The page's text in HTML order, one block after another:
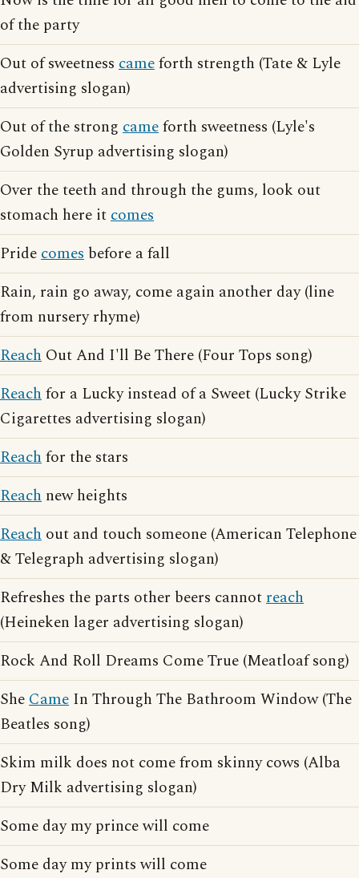
of the party
Out of sweetness cameforth strength (Tate & Lyle
advertising slogan)
Out of the strong cameforth sweetness (Lyle's
Golden Syrup advertising slogan)
Over the teeth and through the gums, look out
stomach here itcomes
Pridecomes before a fall
Rain, rain go away, come again another day (line
from nursery rhyme)
Reach Out And I'll Be There (Four Tops song)
Reachfor a Lucky instead of a Sweet (Lucky Strike
Cigarettes advertising slogan)
Reachfor the stars
Reach new heights
Reach out and touch someone (American Telephone
& Telegraph advertising slogan)
Refreshes the parts other beers cannotreach
(Heineken lager advertising slogan)
Rock And Roll Dreams Come True (Meatloaf song)
SheCame In Through The Bathroom Window (The
Beatles song)
Skim milk does not come from skinny cows (Alba
Dry Milk advertising slogan)
Some day my prince will come
Some day my prints will come